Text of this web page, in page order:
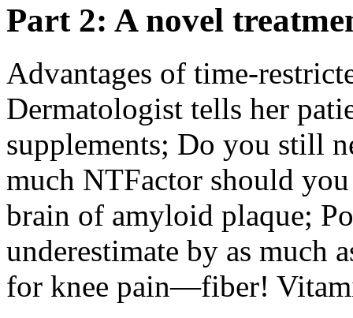
Part 2: A novel
Advantages of time-
Dermatologist tells her
supplements; Do you still
much NTFactor should
brain of amyloid plaque;
underestimate by as much
for knee pain—fiber!